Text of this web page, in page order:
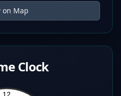
on Map
Clock